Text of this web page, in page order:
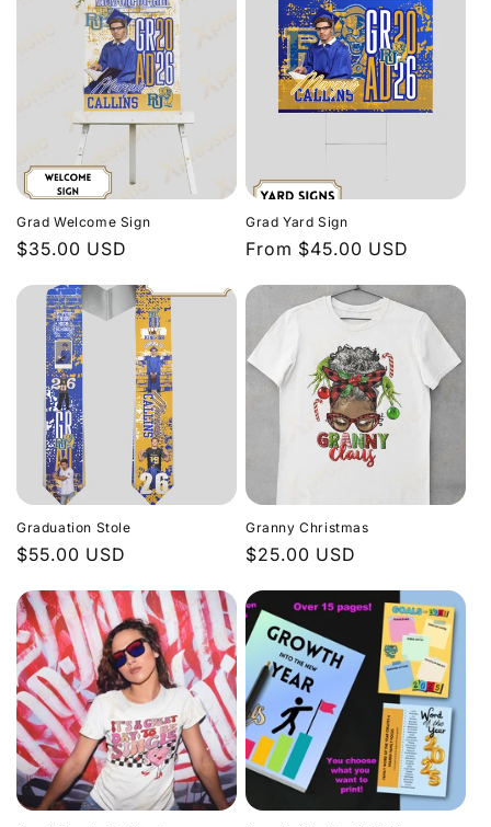
Grad Welcome Sign
Regular
$35.00 USD
Grad Yard Sign
Regular
From $45.00 USD
Graduation Stole
Regular
$55.00 USD
Granny Christmas
Regular
$25.00 USD